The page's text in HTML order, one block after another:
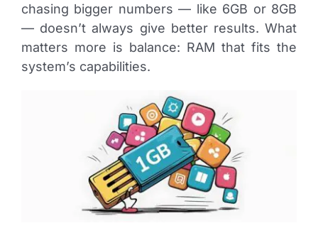
chasing bigger numbers — like 6GB or 8GB
— doesn’t always give better results. What
matters more is balance: RAM that fits the
system’s capabilities.